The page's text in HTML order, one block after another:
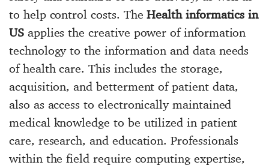
to help control costs. TheHealth informatics in
USapplies the creative power of information
technology to the information and data needs
of health care. This includes the storage,
acquisition, and betterment of patient data,
also as access to electronically maintained
medical knowledge to be utilized in patient
care, research, and education. Professionals
within the field require computing expertise,